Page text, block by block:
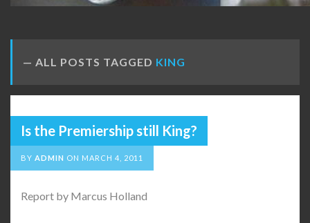
ALL POSTS TAGGED KING
Is the Premiership still King?
BY ADMIN ON MARCH 4, 2011
Report by Marcus Holland